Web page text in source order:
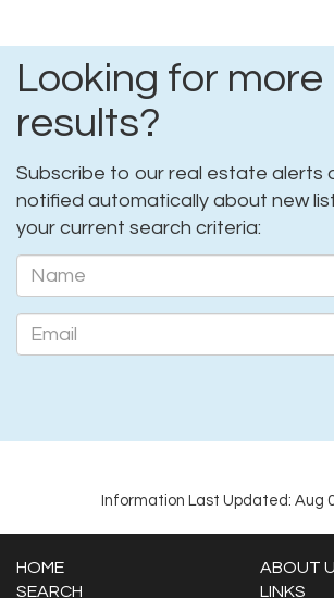
Looking for more
results?
Subscribe to our real estate alerts
notified automatically about new
your current search criteria:
Information Last Updated: Aug
HOME
ABOUT
SEARCH
LINKS